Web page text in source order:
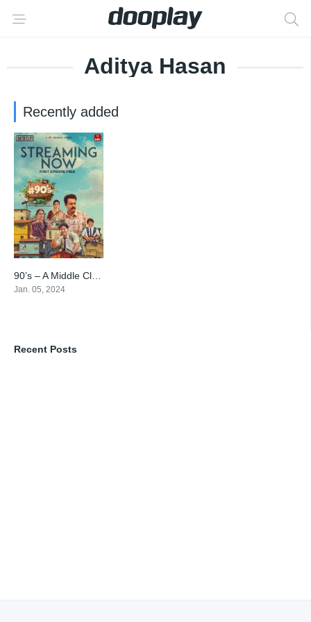
Aditya Hasan
Recently added
8.2
Jan. 05, 2024
Recent Posts